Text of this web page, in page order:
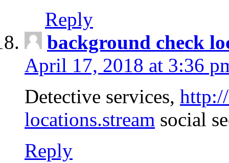
Reply
background check
April 17, 2018 at 3:36
Detective services,
locations.stream social
Reply